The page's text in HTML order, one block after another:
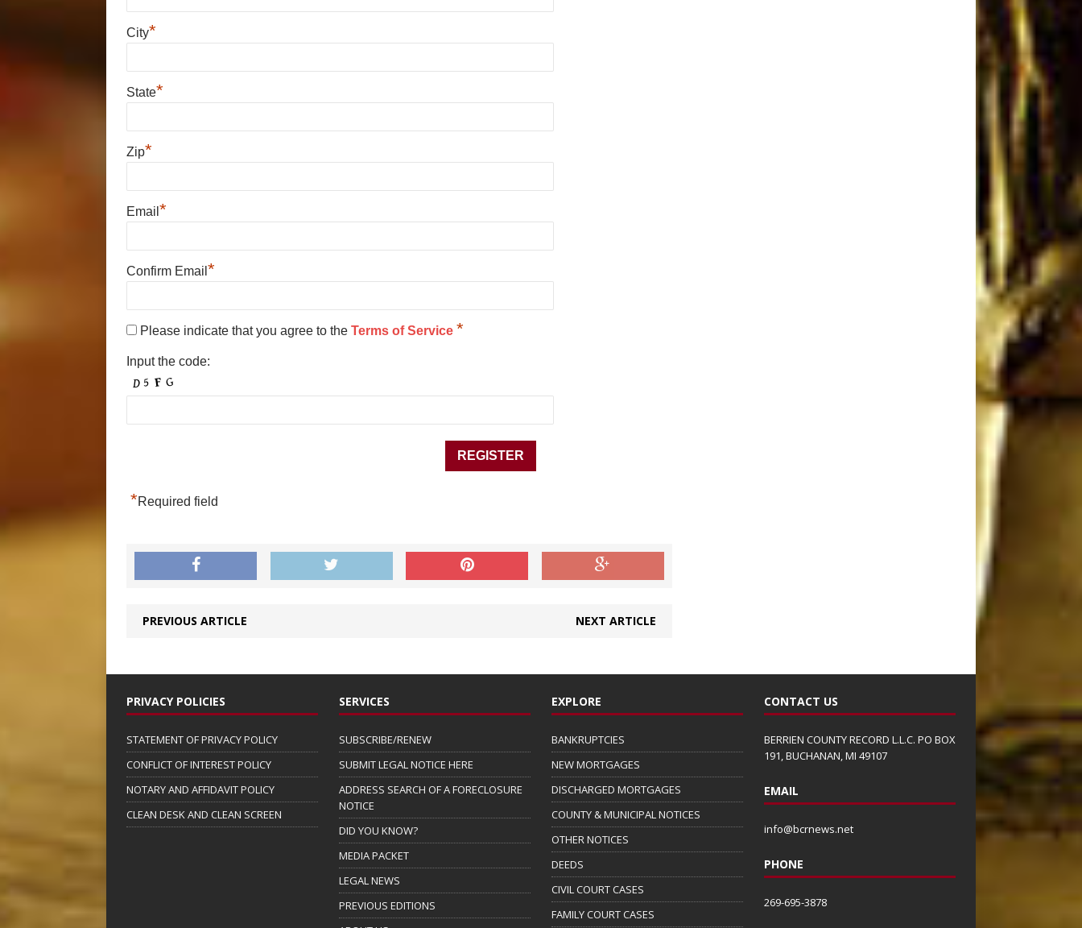
City*
State*
Zip*
Email *
Confirm Email *
Please indicate that you agree to the Terms of Service *
Input the code:
*Required field
PREVIOUS ARTICLE NEXT ARTICLE
PRIVACY POLICIES
STATEMENT OF PRIVACY POLICY
CONFLICT OF INTEREST POLICY
NOTARY AND AFFIDAVIT POLICY
CLEAN DESK AND CLEAN SCREEN
SERVICES
SUBSCRIBE/RENEW
SUBMIT LEGAL NOTICE HERE
ADDRESS SEARCH OF A FORECLOSURE
NOTICE
DID YOU KNOW?
MEDIA PACKET
LEGAL NEWS
PREVIOUS EDITIONS
EXPLORE
BANKRUPTCIES
NEW MORTGAGES
DISCHARGED MORTGAGES
COUNTY & MUNICIPAL NOTICES
OTHER NOTICES
DEEDS
CIVIL COURT CASES
FAMILY COURT CASES
CONTACT US
BERRIEN COUNTY RECORD L.L.C. PO BOX
191, BUCHANAN, MI 49107
EMAIL
info@bcrnews.net
PHONE
269-695-3878